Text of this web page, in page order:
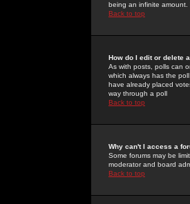
being an infinite amount.
Back to top
How do I edit or delete
As with posts, polls can
which always has the
have already placed
way through a poll
Back to top
Why can't I access a
Some forums may be
moderator and board
Back to top